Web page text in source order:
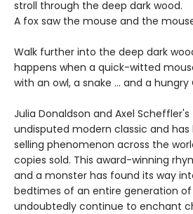
stroll through the deep dark wood.
A fox saw the mouse and the
Walk further into the deep dark
happens when a quick-witted
with an owl, a snake ... and a
Julia Donaldson and Axel
undisputed modern classic and
selling phenomenon across the
copies sold. This award-winning
and a monster has found its way
bedtimes of an entire generation of
undoubtedly continue to enchant